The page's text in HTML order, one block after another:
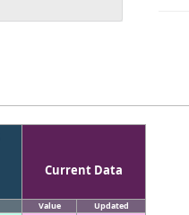
Current Data
Value Updated